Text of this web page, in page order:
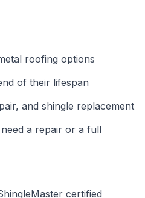
roofing options
of their lifespan
and shingle replacement
a repair or a full
certified